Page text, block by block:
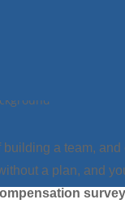
a team,
a plan, and
survey